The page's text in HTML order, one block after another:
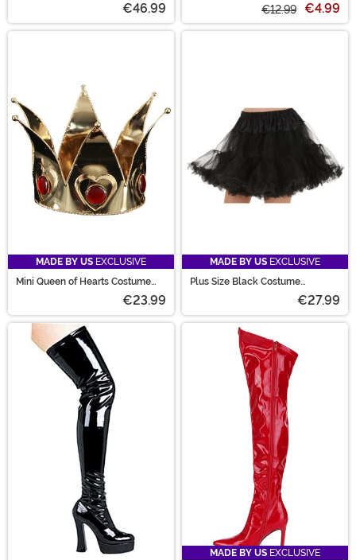
€46.99 €12.99 €4.99
MADE BY US EXCLUSIVE
Mini Queen of Hearts Costume
€23.99
MADE BY US EXCLUSIVE
Plus Size Black Costume
€27.99
MADE BY US EXCLUSIVE